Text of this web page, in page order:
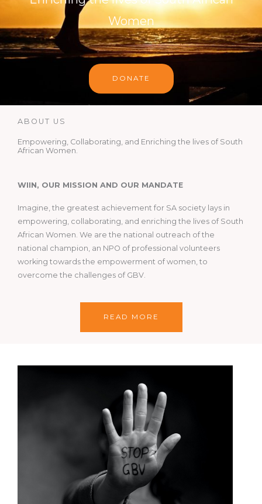
Women
DONATE
ABOUT US
Empowering, Collaborating, and Enriching the lives of South
African Women.
WIIN, OUR MISSION AND OUR MANDATE
Imagine, the greatest achievement for SA society lays in
empowering, collaborating, and enriching the lives of South
African Women. We are the national outreach of the
national champion, an NPO of professional volunteers
working towards the empowerment of women, to
overcome the challenges of GBV.
READ MORE